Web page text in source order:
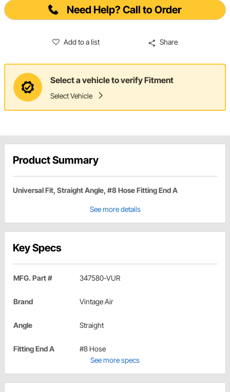
Need Help? Call to Order
Add to a list Share
Select a vehicle to verify Fitment
Select Vehicle
Product Summary
Universal Fit, Straight Angle, #8 Hose Fitting End A
See more details
Key Specs
MFG. Part # 347580-VUR
Brand Vintage Air
Angle Straight
Fitting End A
#8 Hose
See more specs